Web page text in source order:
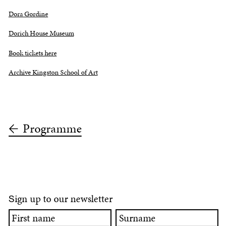
Dora Gordine
Dorich House Museum
Book tickets here
Archive Kingston School of Art
Programme
Sign up to our newsletter
First
name
Surname